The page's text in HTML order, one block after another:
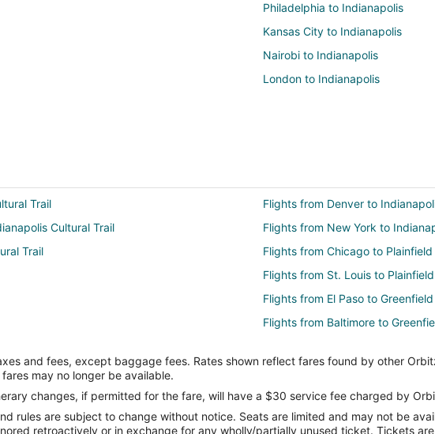
Philadelphia to Indianapolis
Kansas City to Indianapolis
Nairobi to Indianapolis
London to Indianapolis
Trail
Flights from Denver to
Cultural Trail
Flights from New York to
Trail
Flights from Chicago to Plainfield
Flights from St. Louis to Plainfield
Flights from El Paso to Greenfield
Flights from Baltimore to
Flights from Dallas to Greenfield
Flights from Houston to
Flights from Memphis to
and fees, except baggage fees. Rates shown reflect fares found by other
may no longer be available.
changes, if permitted for the fare, will have a $30 service fee charged by
rules are subject to change without notice. Seats are limited and may not be
retroactively or in exchange for any wholly/partially unused ticket. Tickets